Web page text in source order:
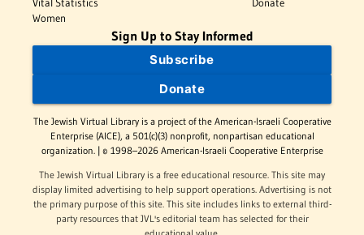
Women
Sign Up to Stay Informed
Subscribe
Donate
The Jewish Virtual Library is a project of the American-Israeli Cooperative
Enterprise (AICE), a 501(c)(3) nonprofit, nonpartisan educational
organization. | © 1998–2026 American-Israeli Cooperative Enterprise
The Jewish Virtual Library is a free educational resource. This site may
display limited advertising to help support operations. Advertising is not
the primary purpose of this site. This site includes links to external third-
party resources that JVL's editorial team has selected for their